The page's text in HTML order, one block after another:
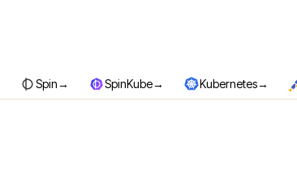
Spin→ SpinKube→ Kubernetes→